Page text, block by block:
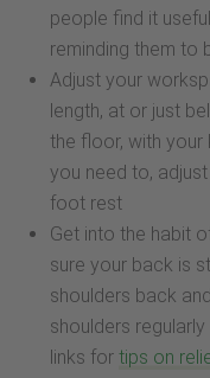
people find it
reminding them to
Adjust your
length, at or just
the floor, with your
you need to,
foot rest
Get into the habit
sure your back is
shoulders back
shoulders
links for tips on